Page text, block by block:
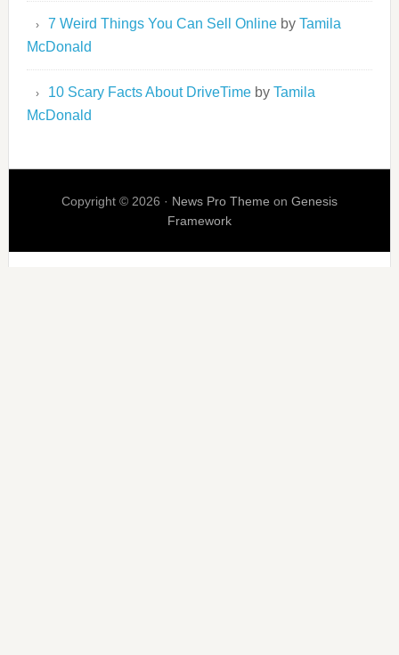
7 Weird Things You Can Sell Onlineby Tamila
McDonald
10 Scary Facts About DriveTimeby Tamila
McDonald
Copyright © 2026 · News Pro Theme on Genesis
Framework